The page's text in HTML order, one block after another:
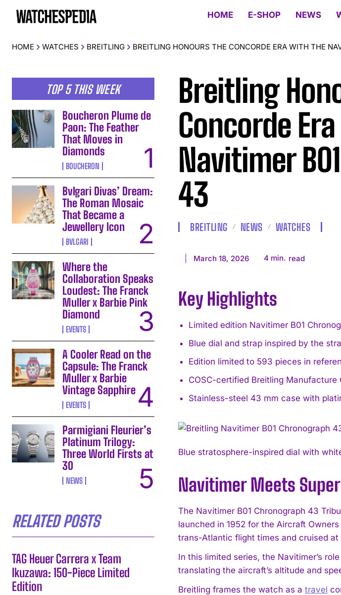
HOME E-SHOP NEWS
HOME WATCHES BREITLING BREITLING HONOURS THE CONCORDE ERA WITH THE
TOP 5 THIS WEEK
Boucheron Plume de
Paon: The Feather
That Moves in
Diamonds
BOUCHERON
Bvlgari Divas’ Dream:
The Roman Mosaic
That Became a
Jewellery Icon
BVLGARI
Where the
Collaboration Speaks
Loudest: The Franck
Muller x Barbie Pink
Diamond
EVENTS
A Cooler Read on the
Capsule: The Franck
Muller x Barbie
Vintage Sapphire
EVENTS
Parmigiani Fleurier’s
Platinum Trilogy:
Three World Firsts at
30
NEWS
RELATED POSTS
TAG Heuer Carrera x Team
Ikuzawa: 150-Piece Limited
Edition
Breitling
Concorde
Navitimer
43
BREITLING NEWS WATCHES
March 18, 2026 4 min. read
Key Highlights
Limited edition Navitimer B01
Blue dial and strap inspired by the
Edition limited to 593 pieces in
COSC-certified Breitling
Stainless-steel 43 mm case with
Blue stratosphere-inspired dial with
Navitimer Meets
The Navitimer B01 Chronograph 43
launched in 1952 for the Aircraft
trans-Atlantic flight times and cruised at
In this limited series, the Navitimer’s
translating the aircraft’s altitude and
Breitling frames the watch as a travel